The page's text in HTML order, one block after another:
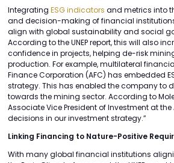
Integrating ESG indicators and metrics into
and decision-making of financial
align with global sustainability and social
According to the UNEP report, this will also
confidence in projects, helping de-risk
production. For example, multilateral
Finance Corporation (AFC) has embedded
strategy. This has enabled the company to
towards the mining sector. According to
Associate Vice President of Investment at the
decisions in our investment strategy.”
Linking Financing to Nature-Positive
With many global financial institutions